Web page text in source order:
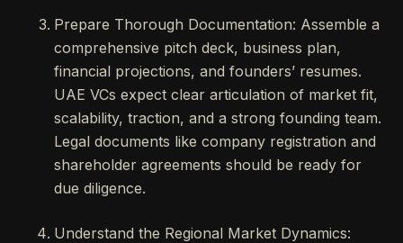
Prepare Thorough Documentation: Assemble a
comprehensive pitch deck, business plan,
financial projections, and founders’ resumes.
UAE VCs expect clear articulation of market fit,
scalability, traction, and a strong founding team.
Legal documents like company registration and
shareholder agreements should be ready for
due diligence.
Understand the Regional Market Dynamics: